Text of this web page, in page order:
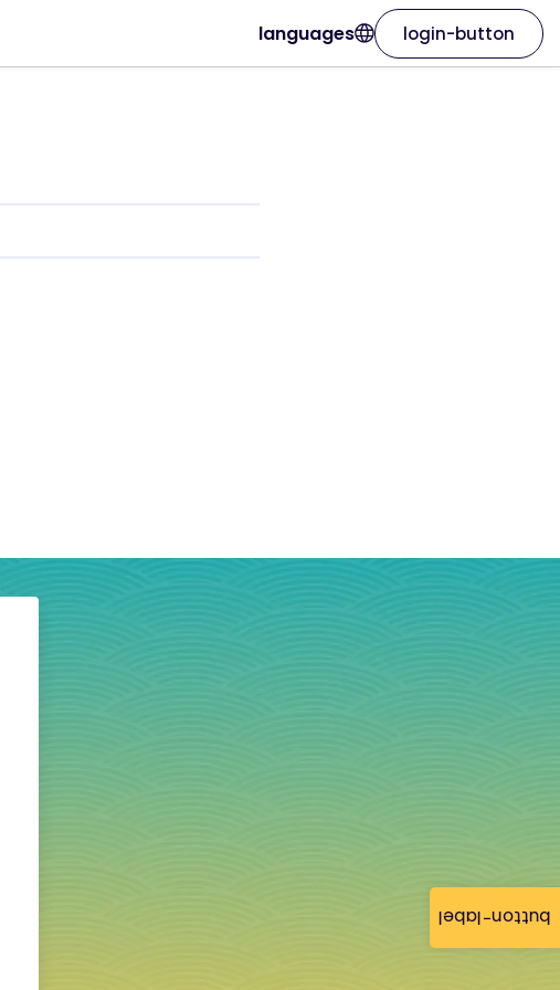
button-label
languages login-button